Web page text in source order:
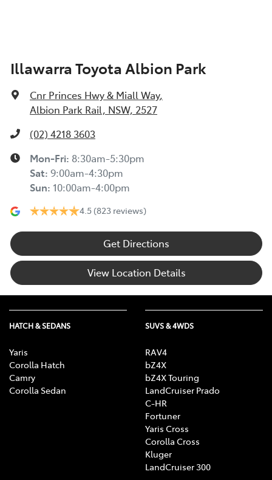
Illawarra Toyota Albion Park
Cnr Princes Hwy & Miall Way,
Albion Park Rail, NSW, 2527
(02) 4218 3603
Mon-Fri: 8:30am-5:30pm
Sat: 9:00am-4:30pm
Sun: 10:00am-4:00pm
4.5 (823 reviews)
Get Directions
View Location Details
HATCH & SEDANS
Yaris
Corolla Hatch
Camry
Corolla Sedan
SUVS & 4WDS
RAV4
bZ4X
bZ4X Touring
LandCruiser Prado
C-HR
Fortuner
Yaris Cross
Corolla Cross
Kluger
LandCruiser 300